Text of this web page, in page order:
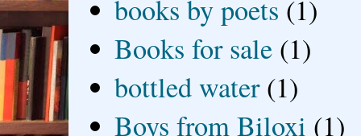
books by poets (1)
Books for sale (1)
bottled water (1)
Boys from Biloxi (1)